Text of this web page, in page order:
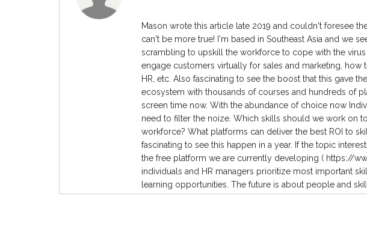
Mason wrote this article late 2019 and couldn't foresee
can't be more true! I'm based in Southeast Asia and we
scrambling to upskill the workforce to cope with the
engage customers virtually for sales and marketing, how
HR, etc. Also fascinating to see the boost that this gave
ecosystem with thousands of courses and hundreds of
screen time now. With the abundance of choice now
need to filter the noize. Which skills should we work on
workforce? What platforms can deliver the best ROI to
fascinating to see this happen in a year. If the topic
the free platform we are currently developing ( https://
individuals and HR managers prioritize most important
learning opportunities. The future is about people and